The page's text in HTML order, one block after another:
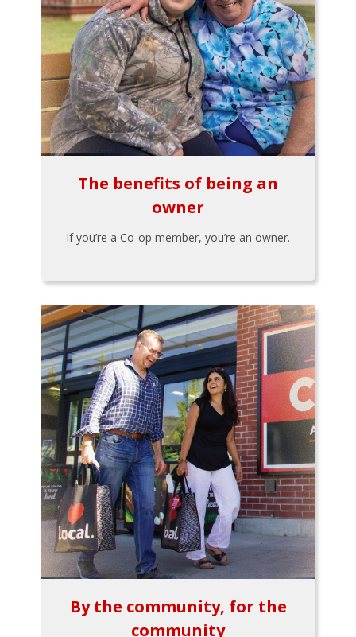
The benefits of being an
owner
If you’re a Co-op member, you’re an owner.
By the community, for the
community